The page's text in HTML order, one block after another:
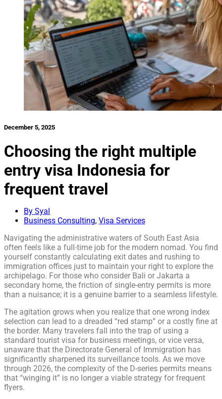
December 5, 2025
Choosing the right multiple
entry visa Indonesia for
frequent travel
By Syal
Business Consulting, Visa Services
Navigating the administrative waters of South East Asia
often feels like a full-time job for the modern nomad. You find
yourself constantly calculating exit dates and rushing to
immigration offices just to maintain your right to explore the
archipelago. For those who consider Bali or Jakarta a
secondary home, the friction of single-entry permits is more
than a nuisance; it is a genuine barrier to a seamless lifestyle.
The agitation grows when you realize that one wrong index
selection can lead to a dreaded “red stamp” or a costly fine at
the border. Many travelers fall into the trap of using a
standard tourist visa for business meetings, or vice versa,
unaware that the Directorate General of Immigration has
significantly sharpened its surveillance tools. As we move
through 2026, the complexity of the D-series permits means
that “winging it” is no longer a viable strategy for frequent
flyers.